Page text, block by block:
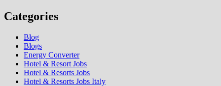
Categories
Blog
Blogs
Energy Converter
Hotel & Resort Jobs
Hotel & Resorts Jobs
Hotel & Resorts Jobs Italy